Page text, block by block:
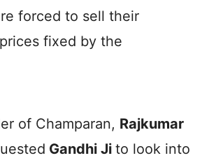
forced to sell their
fixed by the
of Champaran, Rajkumar
Gandhi Ji to look into